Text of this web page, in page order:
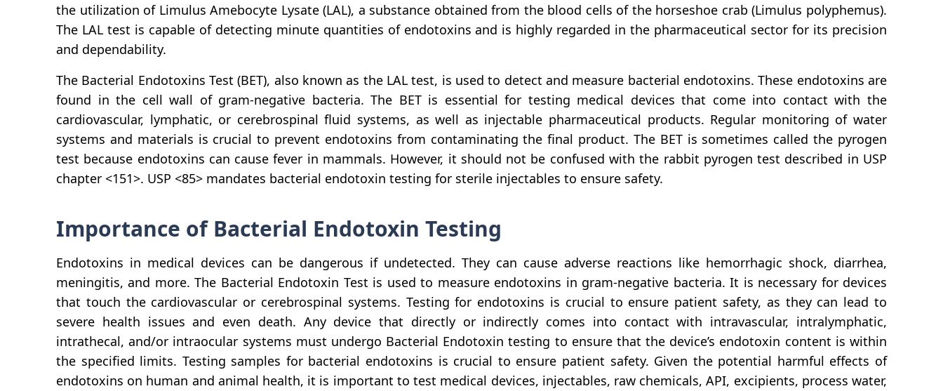
the utilization of Limulus Amebocyte Lysate (LAL), a substance obtained from the blood cells of the horseshoe crab (Limulus polyphemus).
The LAL test is capable of detecting minute quantities of endotoxins and is highly regarded in the pharmaceutical sector for its precision
and dependability.
The Bacterial Endotoxins Test (BET), also known as the LAL test, is used to detect and measure bacterial endotoxins. These endotoxins are
found in the cell wall of gram-negative bacteria. The BET is essential for testing medical devices that come into contact with the
cardiovascular, lymphatic, or cerebrospinal fluid systems, as well as injectable pharmaceutical products. Regular monitoring of water
systems and materials is crucial to prevent endotoxins from contaminating the final product. The BET is sometimes called the pyrogen
test because endotoxins can cause fever in mammals. However, it should not be confused with the rabbit pyrogen test described in USP
chapter <151>. USP <85> mandates bacterial endotoxin testing for sterile injectables to ensure safety.
Importance of Bacterial Endotoxin Testing
Endotoxins in medical devices can be dangerous if undetected. They can cause adverse reactions like hemorrhagic shock, diarrhea,
meningitis, and more. The Bacterial Endotoxin Test is used to measure endotoxins in gram-negative bacteria. It is necessary for devices
that touch the cardiovascular or cerebrospinal systems. Testing for endotoxins is crucial to ensure patient safety, as they can lead to
severe health issues and even death. Any device that directly or indirectly comes into contact with intravascular, intralymphatic,
intrathecal, and/or intraocular systems must undergo Bacterial Endotoxin testing to ensure that the device’s endotoxin content is within
the specified limits. Testing samples for bacterial endotoxins is crucial to ensure patient safety. Given the potential harmful effects of
endotoxins on human and animal health, it is important to test medical devices, injectables, raw chemicals, API, excipients, process water,